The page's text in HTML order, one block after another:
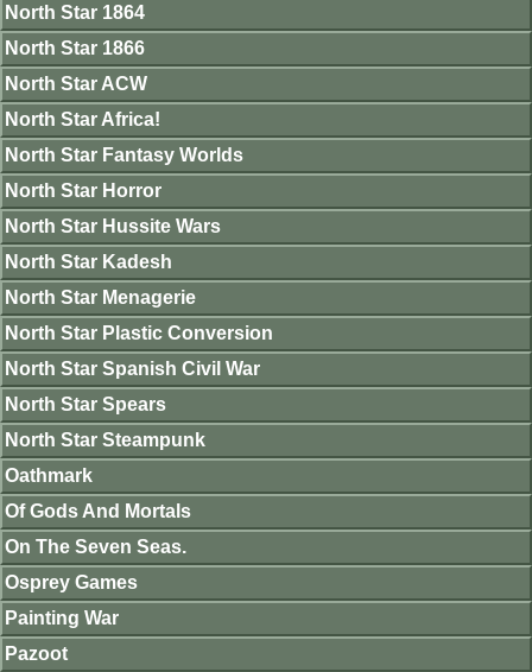
North Star 1864
North Star 1866
North Star ACW
North Star Africa!
North Star Fantasy Worlds
North Star Horror
North Star Hussite Wars
North Star Kadesh
North Star Menagerie
North Star Plastic Conversion
North Star Spanish Civil War
North Star Spears
North Star Steampunk
Oathmark
Of Gods And Mortals
On The Seven Seas.
Osprey Games
Painting War
Pazoot